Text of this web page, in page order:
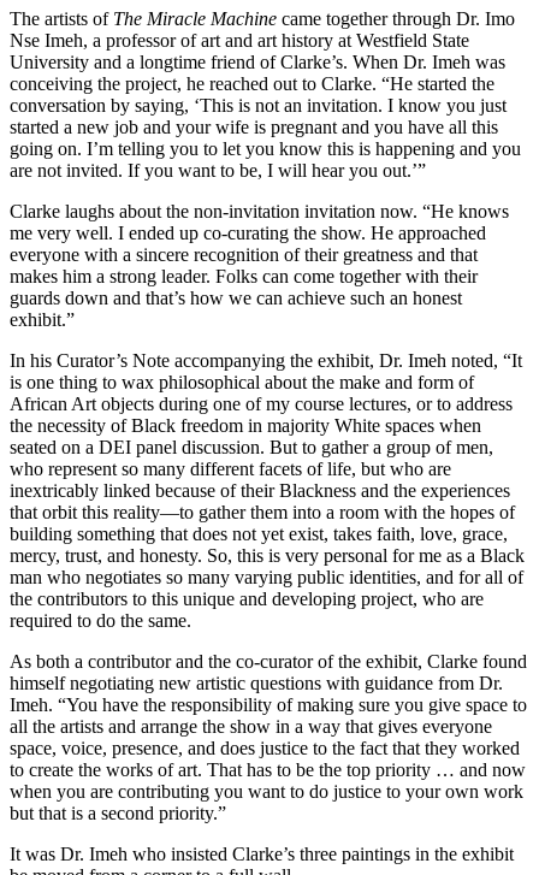
The artists of The Miracle Machine came together through Dr. Imo
Nse Imeh, a professor of art and art history at Westfield State
University and a longtime friend of Clarke’s. When Dr. Imeh was
conceiving the project, he reached out to Clarke. “He started the
conversation by saying, ‘This is not an invitation. I know you just
started a new job and your wife is pregnant and you have all this
going on. I’m telling you to let you know this is happening and you
are not invited. If you want to be, I will hear you out.’”
Clarke laughs about the non-invitation invitation now. “He knows
me very well. I ended up co-curating the show. He approached
everyone with a sincere recognition of their greatness and that
makes him a strong leader. Folks can come together with their
guards down and that’s how we can achieve such an honest
exhibit.”
In his Curator’s Note accompanying the exhibit, Dr. Imeh noted, “It
is one thing to wax philosophical about the make and form of
African Art objects during one of my course lectures, or to address
the necessity of Black freedom in majority White spaces when
seated on a DEI panel discussion. But to gather a group of men,
who represent so many different facets of life, but who are
inextricably linked because of their Blackness and the experiences
that orbit this reality—to gather them into a room with the hopes of
building something that does not yet exist, takes faith, love, grace,
mercy, trust, and honesty. So, this is very personal for me as a Black
man who negotiates so many varying public identities, and for all of
the contributors to this unique and developing project, who are
required to do the same.
As both a contributor and the co-curator of the exhibit, Clarke found
himself negotiating new artistic questions with guidance from Dr.
Imeh. “You have the responsibility of making sure you give space to
all the artists and arrange the show in a way that gives everyone
space, voice, presence, and does justice to the fact that they worked
to create the works of art. That has to be the top priority … and now
when you are contributing you want to do justice to your own work
but that is a second priority.”
It was Dr. Imeh who insisted Clarke’s three paintings in the exhibit